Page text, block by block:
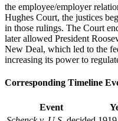
the employee/employer
Hughes Court, the justices
in those rulings. The Court
later allowed President
New Deal, which led to the
increasing its power to
Corresponding Timeline
Event